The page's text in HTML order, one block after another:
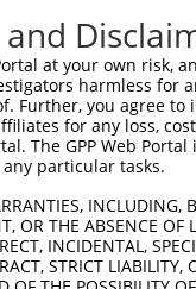
at your own
harmless for
Further, you agree
for any loss,
The GPP Web
particular tasks.
OR THE ABSENCE
INCIDENTAL,
STRICT
Broad Home